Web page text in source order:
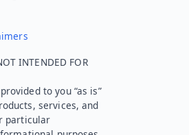
INTENDED FOR
to you “as is”
services, and
particular